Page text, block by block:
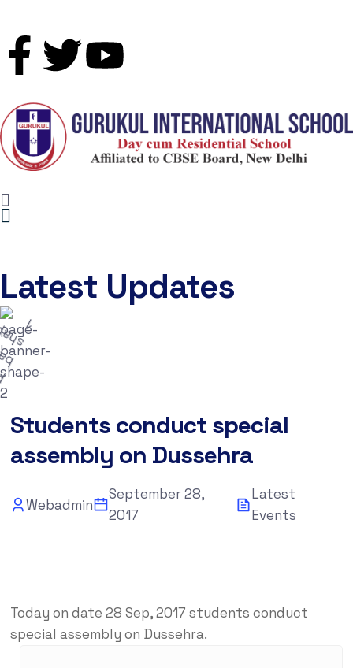
Latest Updates
September 28, 2017
Students conduct special
assembly on Dussehra
Webadmin
September 28,
2017
Latest
Events
Today on date 28 Sep, 2017 students conduct
special assembly on Dussehra.